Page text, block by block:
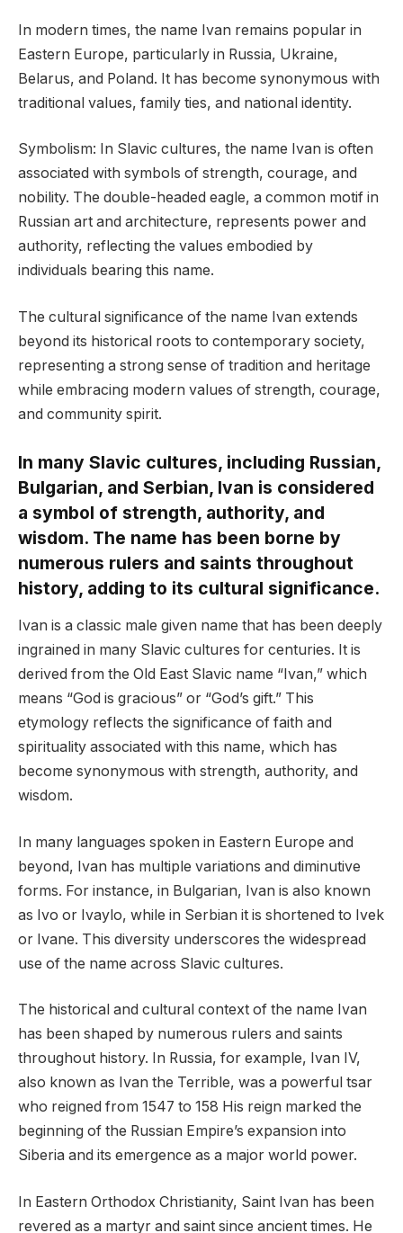
In modern times, the name Ivan remains popular in
Eastern Europe, particularly in Russia, Ukraine,
Belarus, and Poland. It has become synonymous with
traditional values, family ties, and national identity.
Symbolism: In Slavic cultures, the name Ivan is often
associated with symbols of strength, courage, and
nobility. The double-headed eagle, a common motif in
Russian art and architecture, represents power and
authority, reflecting the values embodied by
individuals bearing this name.
The cultural significance of the name Ivan extends
beyond its historical roots to contemporary society,
representing a strong sense of tradition and heritage
while embracing modern values of strength, courage,
and community spirit.
In many Slavic cultures, including Russian,
Bulgarian, and Serbian, Ivan is considered
a symbol of strength, authority, and
wisdom. The name has been borne by
numerous rulers and saints throughout
history, adding to its cultural significance.
Ivan is a classic male given name that has been deeply
ingrained in many Slavic cultures for centuries. It is
derived from the Old East Slavic name “Ivan,” which
means “God is gracious” or “God’s gift.” This
etymology reflects the significance of faith and
spirituality associated with this name, which has
become synonymous with strength, authority, and
wisdom.
In many languages spoken in Eastern Europe and
beyond, Ivan has multiple variations and diminutive
forms. For instance, in Bulgarian, Ivan is also known
as Ivo or Ivaylo, while in Serbian it is shortened to Ivek
or Ivane. This diversity underscores the widespread
use of the name across Slavic cultures.
The historical and cultural context of the name Ivan
has been shaped by numerous rulers and saints
throughout history. In Russia, for example, Ivan IV,
also known as Ivan the Terrible, was a powerful tsar
who reigned from 1547 to 158 His reign marked the
beginning of the Russian Empire’s expansion into
Siberia and its emergence as a major world power.
In Eastern Orthodox Christianity, Saint Ivan has been
revered as a martyr and saint since ancient times. He